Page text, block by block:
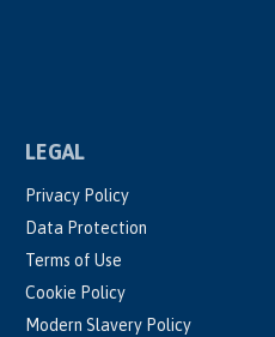
LEGAL
Privacy Policy
Data Protection
Terms of Use
Cookie Policy
Modern Slavery Policy